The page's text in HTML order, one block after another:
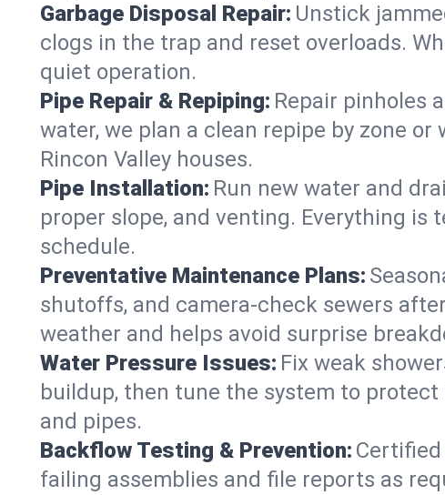
Garbage Disposal Repair: Unstick
clogs in the trap and reset overloads.
quiet operation.
Pipe Repair & Repiping: Repair pinholes
water, we plan a clean repipe by zone
Rincon Valley houses.
Pipe Installation: Run new water and
proper slope, and venting. Everything
schedule.
Preventative Maintenance Plans:
shutoffs, and camera‑check sewers
weather and helps avoid surprise
Water Pressure Issues: Fix weak
buildup, then tune the system to
and pipes.
Backflow Testing & Prevention:
failing assemblies and file reports as